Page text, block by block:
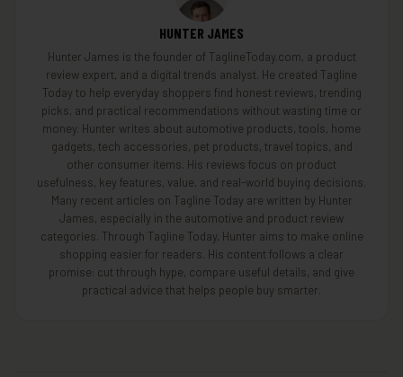
HUNTER JAMES
Hunter James is the founder of TaglineToday.com, a product
review expert, and a digital trends analyst. He created Tagline
Today to help everyday shoppers find honest reviews, trending
picks, and practical recommendations without wasting time or
money. Hunter writes about automotive products, tools, home
gadgets, tech accessories, pet products, travel topics, and
other consumer items. His reviews focus on product
usefulness, key features, value, and real-world buying decisions.
Many recent articles on Tagline Today are written by Hunter
James, especially in the automotive and product review
categories. Through Tagline Today, Hunter aims to make online
shopping easier for readers. His content follows a clear
promise: cut through hype, compare useful details, and give
practical advice that helps people buy smarter.